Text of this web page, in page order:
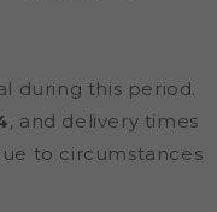
during this period.
, and delivery times
to circumstances